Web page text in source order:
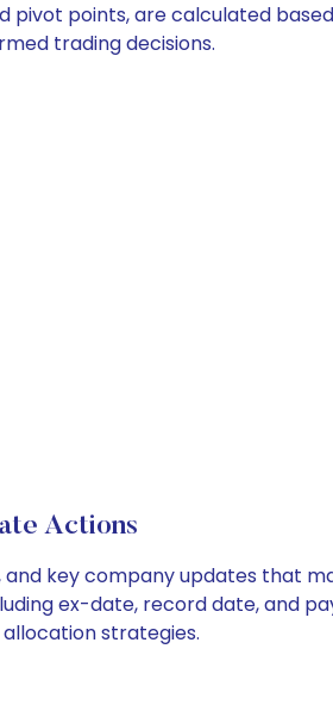
pivot points, are calculated
trading decisions.
Actions
and key company updates that
ex-date, record date, and
strategies.